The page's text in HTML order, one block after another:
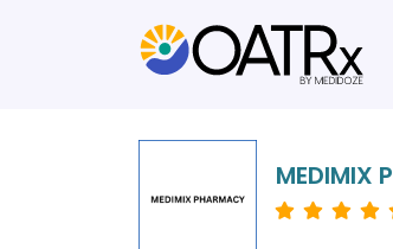
MEDIMIX